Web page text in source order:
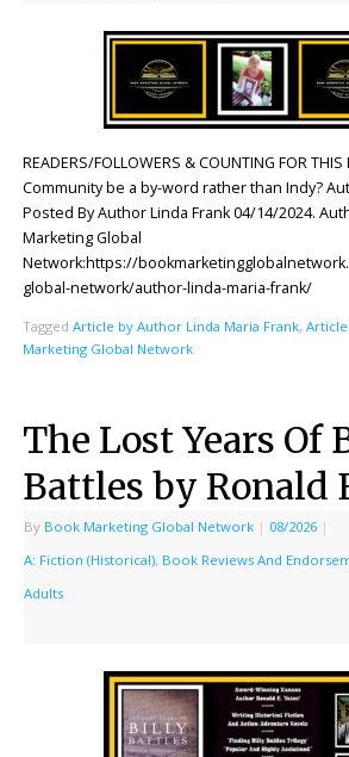
READERS/FOLLOWERS & COUNTING FOR
Community be a by-word rather than Indy?
Posted By Author Linda Frank 04/14/2024.
Marketing Global
Network:https://
global-network/author-linda-maria-frank/
Tagged Article by Author Linda Maria Frank,
Marketing Global Network
The Lost Years Of
Battles by Ronald
By Book Marketing Global Network | 08/2026 |
A: Fiction (Historical), Book Reviews And
Adults